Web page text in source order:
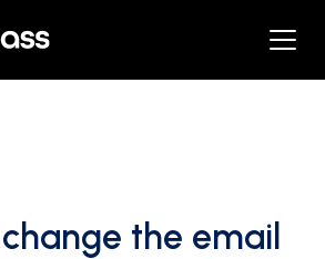
the email